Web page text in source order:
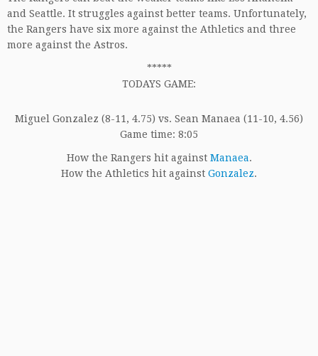
and Seattle. It struggles against better teams. Unfortunately,
the Rangers have six more against the Athletics and three
more against the Astros.
*****
TODAYS GAME:
Miguel Gonzalez (8-11, 4.75) vs. Sean Manaea (11-10, 4.56)
Game time: 8:05
How the Rangers hit against Manaea.
How the Athletics hit against Gonzalez.